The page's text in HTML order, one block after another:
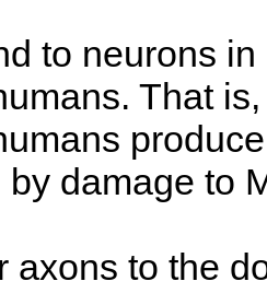
to neurons
That
by damage to
axons to the